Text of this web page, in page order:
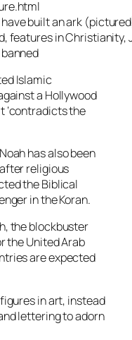
have built an ark
features in Christianity,
Islamic
a Hollywood
‘contradicts the
has also been
religious
the Biblical
in the Koran.
the blockbuster
the United Arab
are expected
in art, instead
lettering to adorn